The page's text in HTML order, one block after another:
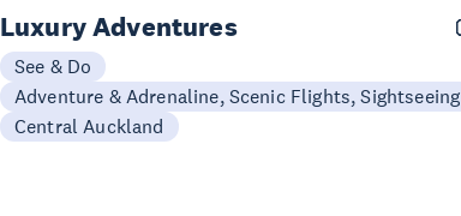
Luxury Adventures
See & Do
Adventure & Adrenaline, Scenic Flights, Sightseeing
Central Auckland